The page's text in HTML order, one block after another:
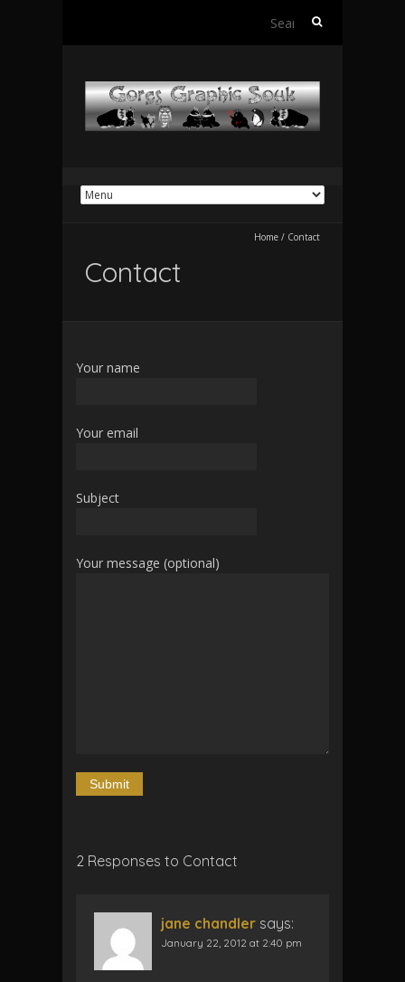
Search
Home / Contact
Contact
Your name
Your email
Subject
Your message (optional)
2 Responses to Contact
jane chandler says:
January 22, 2012 at 2:40 pm